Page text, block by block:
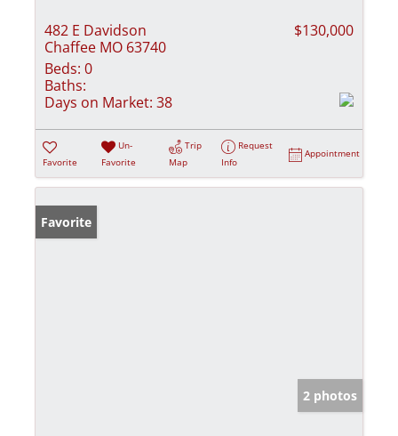
482 E Davidson
Chaffee MO 63740
$130,000
Beds: 0
Baths:
Days on Market: 38
Favorite
Un-
Favorite
Trip
Map
Request
Info
Appointment
Favorite
2 photos